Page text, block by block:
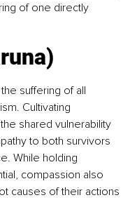
of one directly
suffering of all
Cultivating
shared vulnerability
to both survivors
While holding
compassion also
causes of their actions